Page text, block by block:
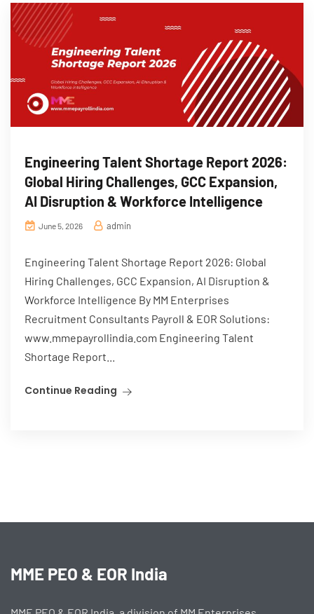
Engineering Talent Shortage Report 2026:
Global Hiring Challenges, GCC Expansion,
AI Disruption & Workforce Intelligence
June 5, 2026 admin
Engineering Talent Shortage Report 2026: Global
Hiring Challenges, GCC Expansion, AI Disruption &
Workforce Intelligence By MM Enterprises
Recruitment Consultants Payroll & EOR Solutions:
www.mmepayrollindia.com Engineering Talent
Shortage Report...
Continue Reading
MME PEO & EOR India